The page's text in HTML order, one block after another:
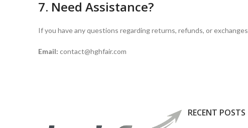
7. Need Assistance?
If you have any questions regarding returns, refunds, or
Email: contact@hghfair.com
RECENT POSTS